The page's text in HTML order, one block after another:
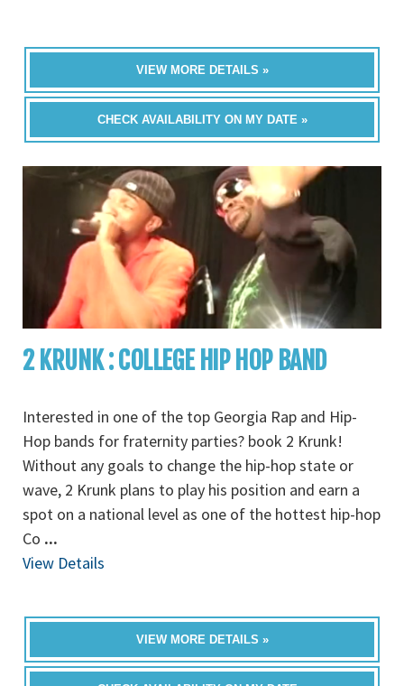
VIEW MORE DETAILS »
CHECK AVAILABILITY ON MY DATE »
2 KRUNK : COLLEGE HIP HOP BAND
Interested in one of the top Georgia Rap and Hip-
Hop bands for fraternity parties? book 2 Krunk!
Without any goals to change the hip-hop state or
wave, 2 Krunk plans to play his position and earn a
spot on a national level as one of the hottest hip-hop
Co ...
View Details
VIEW MORE DETAILS »